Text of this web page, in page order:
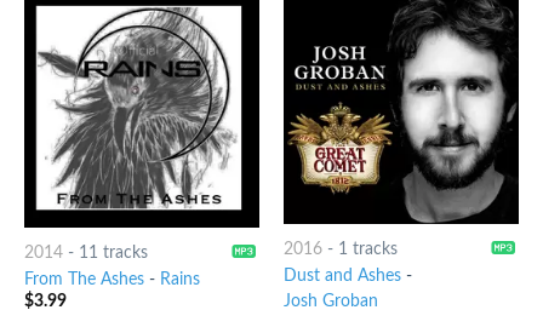
2014- 11 tracks
From The Ashes- Rains
$3.99
2016- 1 tracks
Dust and Ashes-
Josh Groban